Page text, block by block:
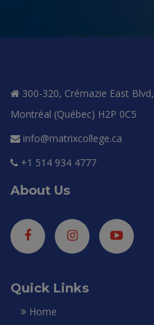
300-320, Crémazie East Blvd,
Montréal (Québec) H2P 0C5
info@matrixcollege.ca
+1 514 934 4777
About Us
Quick Links
Home